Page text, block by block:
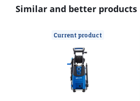
Similar and better products
Current product